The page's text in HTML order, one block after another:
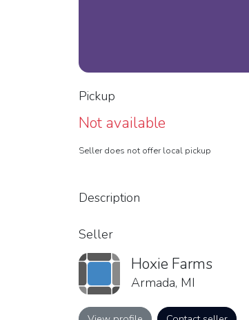
Description
Pickup
Not available
Seller does not offer local pickup
Seller
Hoxie Farms
Armada, MI